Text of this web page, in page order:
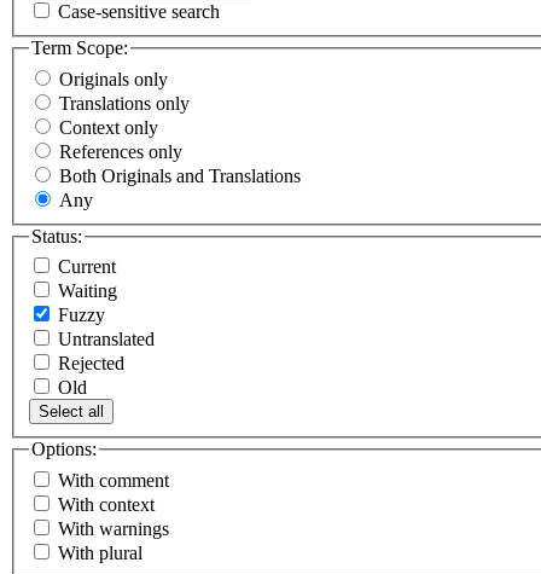
Case-sensitive search
Term Scope:
Originals only
Translations only
Context only
References only
Both Originals and Translations
Any
Status:
Current
Waiting
Fuzzy
Untranslated
Rejected
Old
Select all
Options:
With comment
With context
With warnings
With plural